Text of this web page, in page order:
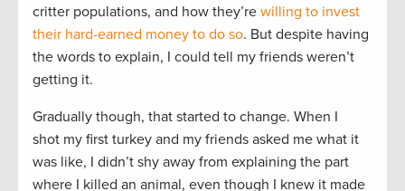
critter populations, and how they’re willing to invest
their hard-earned money to do so. But despite having
the words to explain, I could tell my friends weren’t
getting it.
Gradually though, that started to change. When I
shot my first turkey and my friends asked me what it
was like, I didn’t shy away from explaining the part
where I killed an animal, even though I knew it made